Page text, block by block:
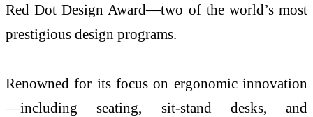
Red Dot Design Award—two of the world’s most
prestigious design programs.
Renowned for its focus on ergonomic innovation
—including seating, sit-stand desks, and